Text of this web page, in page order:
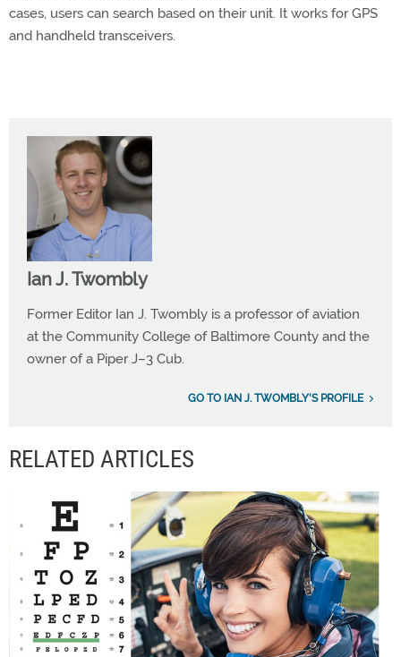
cases, users can search based on their unit. It works for GPS
and handheld transceivers.
Ian J. Twombly
Former Editor Ian J. Twombly is a professor of aviation
at the Community College of Baltimore County and the
owner of a Piper J–3 Cub.
GO TO IAN J. TWOMBLY'S PROFILE
RELATED ARTICLES